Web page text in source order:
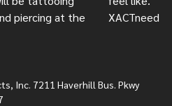
Inc. 7211 Haverhill Bus. Pkwy